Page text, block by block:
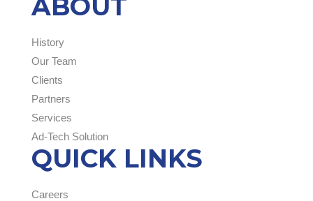
History
Our Team
Clients
Partners
Services
Ad-Tech Solution
QUICK LINKS
Careers